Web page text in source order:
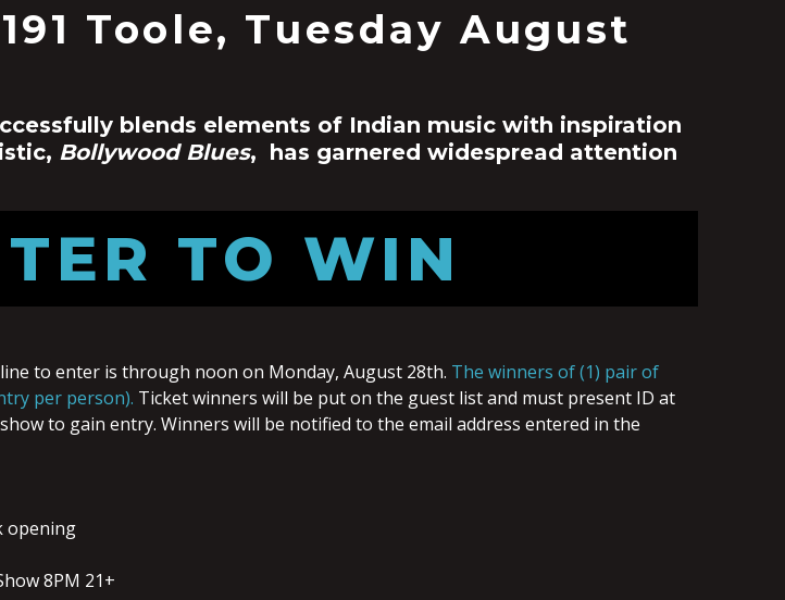
Toole, Tuesday August
blends elements of Indian music with inspiration
Bollywood Blues, has garnered widespread attention
TO WIN
to enter is through noon on Monday, August 28th. The winners of (1) pair of
per person). Ticket winners will be put on the guest list and must present ID at
to gain entry. Winners will be notified to the email address entered in the
opening
8PM 21+